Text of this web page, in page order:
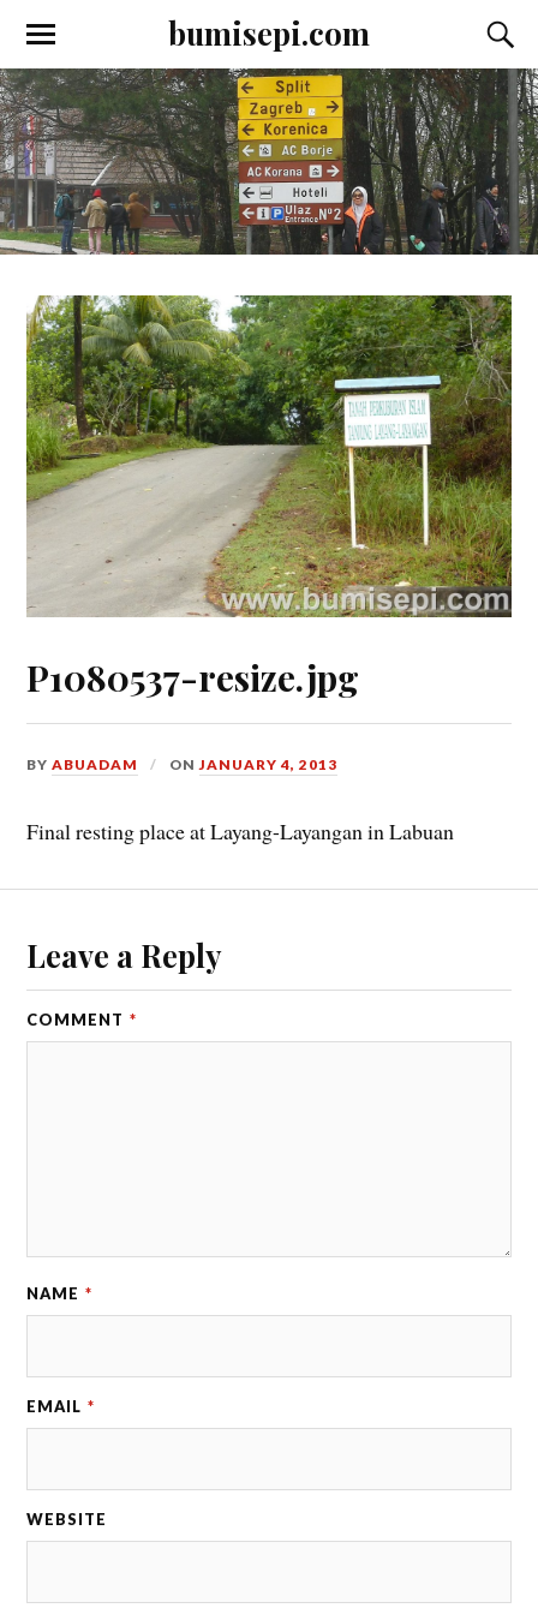
bumisepi.com
P1080537-resize.jpg
BYABUADAM ONJANUARY 4, 2013
Final resting place at Layang-Layangan in Labuan
Leave a Reply
COMMENT *
NAME *
EMAIL *
WEBSITE